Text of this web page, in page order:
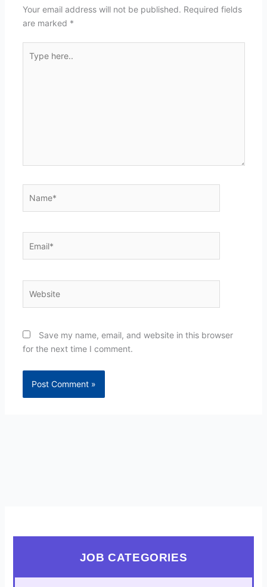
Your email address will not be published. Required fields
are marked *
here..
Save my name, email, and website in this browser
for the next time I comment.
JOB CATEGORIES